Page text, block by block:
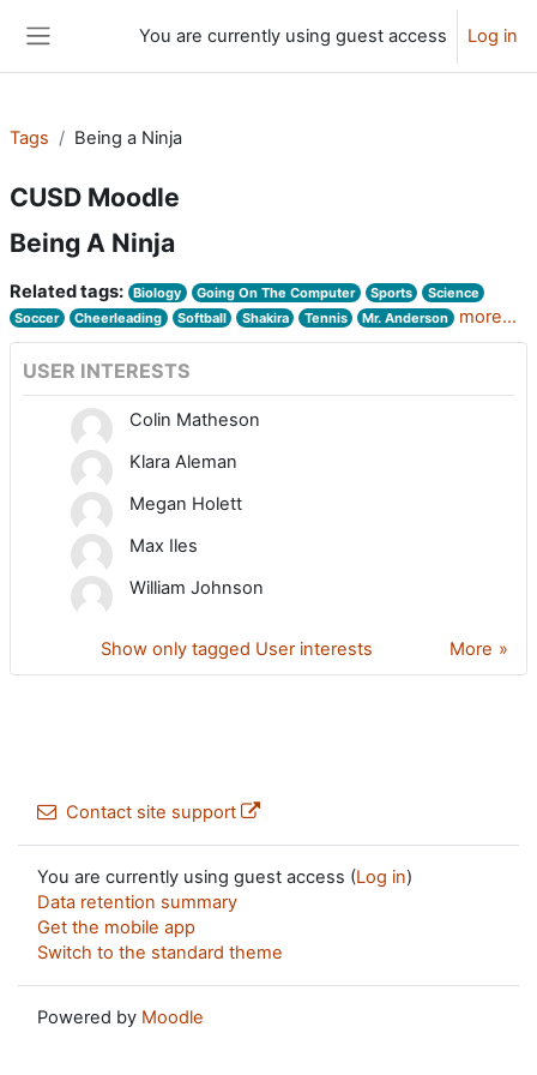
You are currently using guest access Log in
Tags Being a Ninja
CUSD Moodle
Being A Ninja
Related tags: Biology Going On The Computer Sports
Science
Soccer
Cheerleading Softball Shakira Tennis Mr. Anderson more...
USER INTERESTS
Colin Matheson
Klara Aleman
Megan Holett
Max Iles
William Johnson
More
Show only tagged User interests
Contact site support
You are currently using guest access (Log in)
Data retention summary
Get the mobile app
Switch to the standard theme
Powered by Moodle